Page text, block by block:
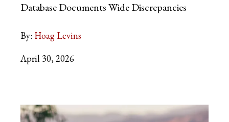
Database Documents Wide Discrepancies
By: Hoag Levins
April 30, 2026